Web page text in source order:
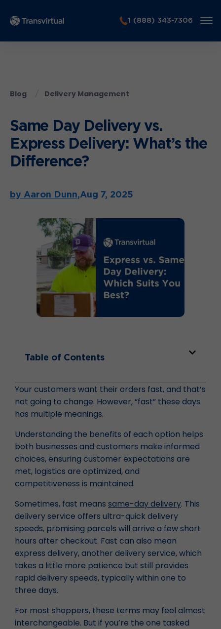
1 (888) 343-7306
Blog Delivery Management
Same Day Delivery vs.
Express Delivery: What’s the
Difference?
by Aaron Dunn,Aug 7, 2025
Table of Contents
Your customers want their orders fast, and that’s
not going to change. However, “fast” these days
has multiple meanings.
Understanding the benefits of each option helps
both businesses and customers make informed
choices, ensuring customer expectations are
met, logistics are optimized, and
competitiveness is maintained.
Sometimes, fast means same-day delivery. This
delivery service offers ultra-quick delivery
speeds, promising parcels will arrive a few short
hours after checkout. Fast can also mean
express delivery, another delivery service, which
takes a little more patience but still provides
rapid delivery speeds, typically within one to
three days.
For most shoppers, these terms may feel almost
interchangeable. But if you’re the one tasked